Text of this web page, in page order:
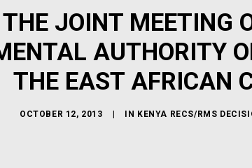
JOINT MEETING
AUTHORITY
THE EAST AFRICAN
OCTOBER 12, 2013 IN KENYA RECS/RMS